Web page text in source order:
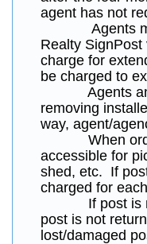
agent has not
Agents may
Realty
charge for
be charged to
Agents and
removing
way, agent/
When
accessible for
shed, etc. If
charged for
If post is not
post is not
lost/damaged